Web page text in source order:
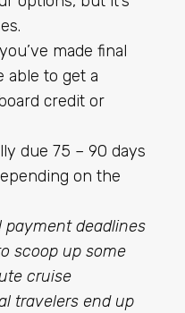
made final
able to get a
credit or
due 75 – 90 days
on the
payment deadlines
scoop up some
cruise
travelers end up